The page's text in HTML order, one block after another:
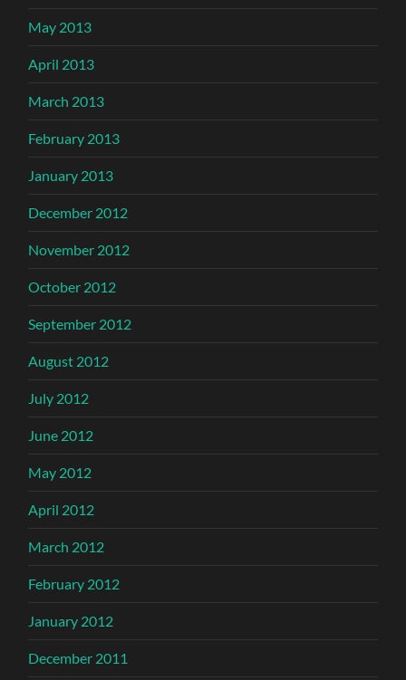
May 2013
April 2013
March 2013
February 2013
January 2013
December 2012
November 2012
October 2012
September 2012
August 2012
July 2012
June 2012
May 2012
April 2012
March 2012
February 2012
January 2012
December 2011